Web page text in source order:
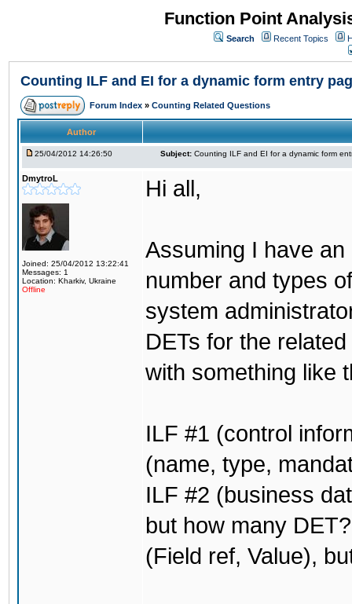
Function Point
Search Recent Topics
Counting ILF and EI for a dynamic form entry
Forum Index » Counting Related Questions
Author
25/04/2012 14:26:50 Subject: Counting ILF and EI for a dynamic form
DmytroL
Joined: 25/04/2012 13:22:41
Messages: 1
Location: Kharkiv, Ukraine
Offline
Hi all,
Assuming I have
number and types
system
DETs for the
with something like
ILF #1 (control
(name, type,
ILF #2 (business
but how many
(Field ref, Value),